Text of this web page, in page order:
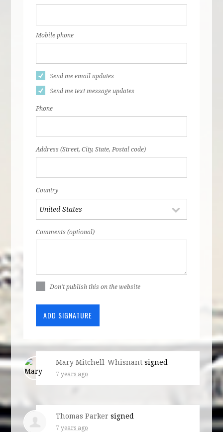
Mobile phone
Send me email updates
Send me text message updates
Phone
Address (Street, City, State, Postal code)
Country
Comments (optional)
Don't publish this on the website
Mary Mitchell-Whisnant signed
7 years ago
Thomas Parker signed
7 years ago